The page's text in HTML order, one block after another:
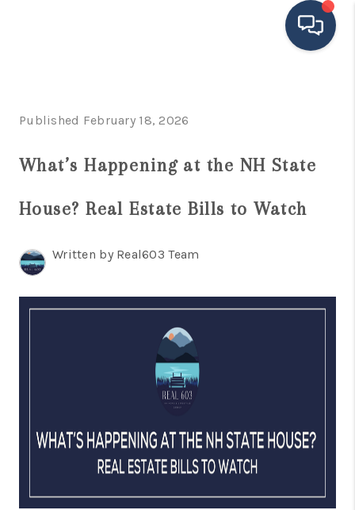
SEARCH LISTINGS
BUYING
HOME VALUE
MEET THE TEAM
TESTIMONIALS
CONNECT
TOP AREAS
TRUSTED PARTNERS
Published February 18, 2026
What’s Happening at the NH State
House? Real Estate Bills to Watch
Written by Real603 Team